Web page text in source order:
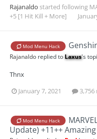
Rajanaldo started following
+5 [1 Hit Kill + More]
Mod Menu Hack
Rajanaldo replied toLaxus's
Thnx
January 7, 2021
3,756
Mod Menu Hack
Update) +11++